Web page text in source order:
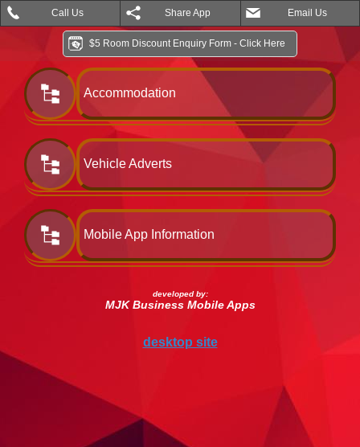
Call Us Share App Email Us
$5 Room Discount Enquiry Form - Click Here
Accommodation
Vehicle Adverts
Mobile App Information
developed by:
MJK Business Mobile Apps
desktop site